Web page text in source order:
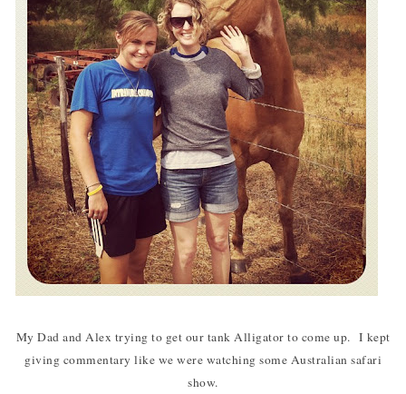
My Dad and Alex trying to get our tank Alligator to come up. I kept
giving commentary like we were watching some Australian safari
show.